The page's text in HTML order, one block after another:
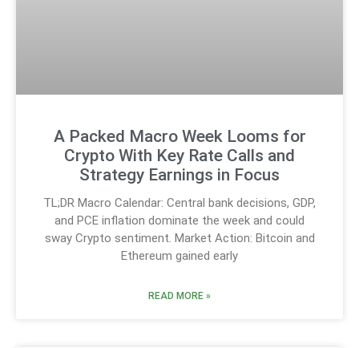
A Packed Macro Week Looms for
Crypto With Key Rate Calls and
Strategy Earnings in Focus
TL;DR Macro Calendar: Central bank decisions, GDP,
and PCE inflation dominate the week and could
sway Crypto sentiment. Market Action: Bitcoin and
Ethereum gained early
READ MORE »